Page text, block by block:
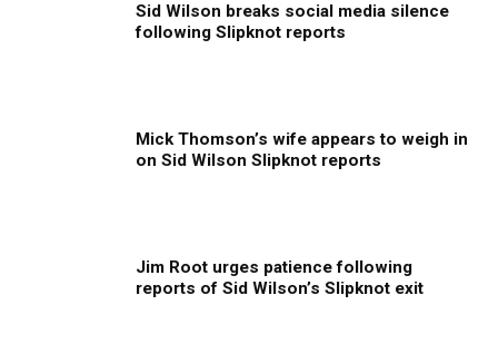
Sid Wilson breaks social media silence
following Slipknot reports
Mick Thomson’s wife appears to weigh in
on Sid Wilson Slipknot reports
Jim Root urges patience following
reports of Sid Wilson’s Slipknot exit